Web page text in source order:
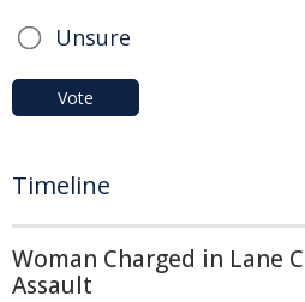
Unsure
Vote
Timeline
Woman Charged in Lane
Assault